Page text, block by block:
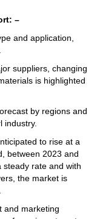
–
and application,
suppliers, changing
is highlighted
by regions and
industry.
to rise at a
between 2023 and
steady rate and with
the market is
and marketing